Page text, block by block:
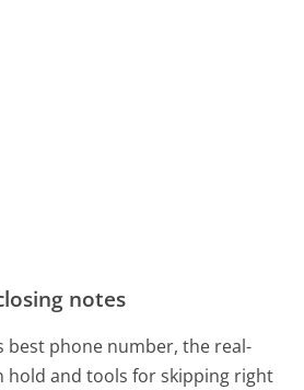
notes
best phone number, the real-
hold and tools for skipping right